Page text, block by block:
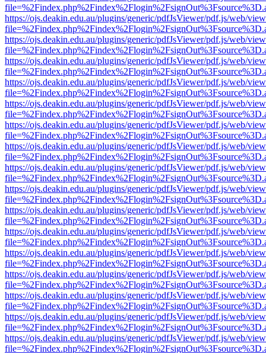
https://ojs.deakin.edu.au/plugins/generic/pdfJsViewer/pdf.js/web/
https://ojs.deakin.edu.au/plugins/generic/pdfJsViewer/pdf.js/web/
https://ojs.deakin.edu.au/plugins/generic/pdfJsViewer/pdf.js/web/
https://ojs.deakin.edu.au/plugins/generic/pdfJsViewer/pdf.js/web/
https://ojs.deakin.edu.au/plugins/generic/pdfJsViewer/pdf.js/web/
https://ojs.deakin.edu.au/plugins/generic/pdfJsViewer/pdf.js/web/
https://ojs.deakin.edu.au/plugins/generic/pdfJsViewer/pdf.js/web/
https://ojs.deakin.edu.au/plugins/generic/pdfJsViewer/pdf.js/web/
https://ojs.deakin.edu.au/plugins/generic/pdfJsViewer/pdf.js/web/
https://ojs.deakin.edu.au/plugins/generic/pdfJsViewer/pdf.js/web/
https://ojs.deakin.edu.au/plugins/generic/pdfJsViewer/pdf.js/web/
https://ojs.deakin.edu.au/plugins/generic/pdfJsViewer/pdf.js/web/
https://ojs.deakin.edu.au/plugins/generic/pdfJsViewer/pdf.js/web/
https://ojs.deakin.edu.au/plugins/generic/pdfJsViewer/pdf.js/web/
https://ojs.deakin.edu.au/plugins/generic/pdfJsViewer/pdf.js/web/
https://ojs.deakin.edu.au/plugins/generic/pdfJsViewer/pdf.js/web/